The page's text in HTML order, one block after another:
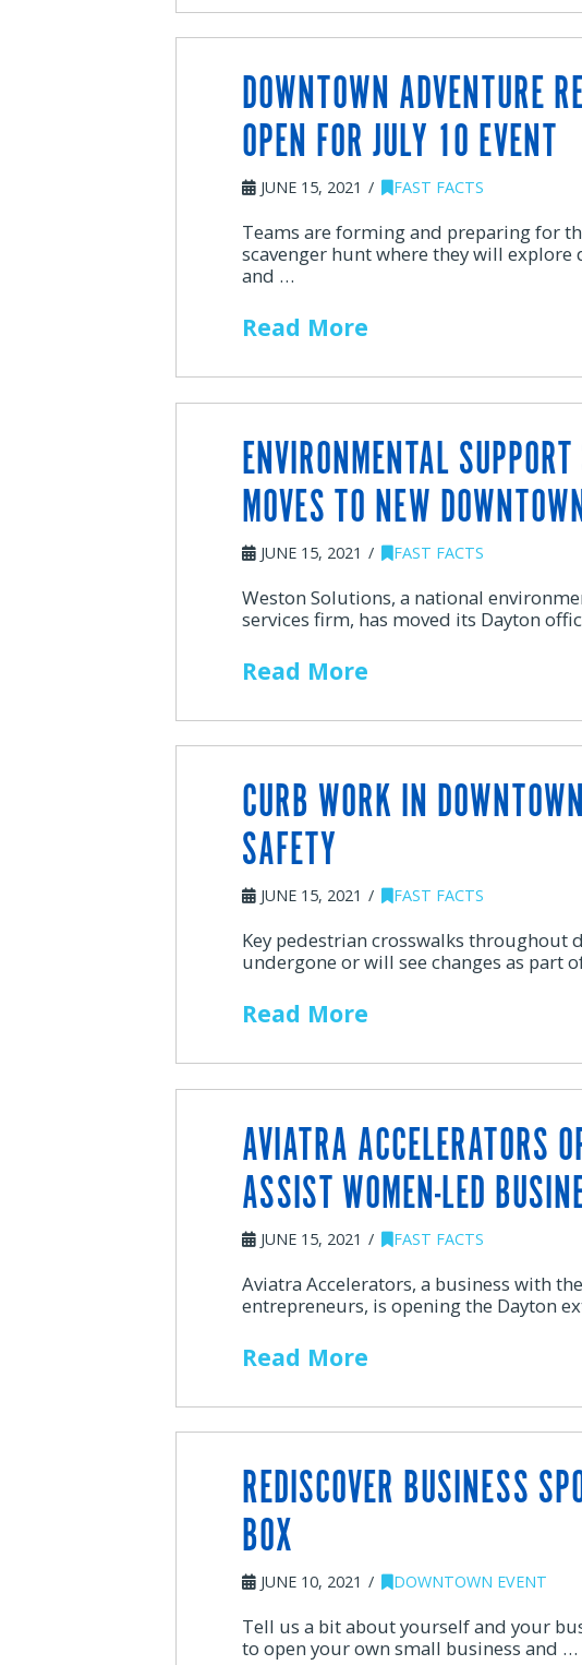
DOWNTOWN ADVENTURE
OPEN FOR JULY 10 EVENT
JUNE 15, 2021 FAST FACTS
Teams are forming and preparing for
scavenger hunt where they will explore
and …
Read More
ENVIRONMENTAL
MOVES TO NEW
JUNE 15, 2021 FAST FACTS
Weston Solutions, a national
services firm, has moved its Dayton
Read More
CURB WORK IN
SAFETY
JUNE 15, 2021 FAST FACTS
Key pedestrian crosswalks throughout
undergone or will see changes as part
Read More
AVIATRA ACCELERATORS
ASSIST WOMEN-LED
JUNE 15, 2021 FAST FACTS
Aviatra Accelerators, a business with
entrepreneurs, is opening the Dayton
Read More
REDISCOVER BUSINESS
BOX
JUNE 10, 2021 DOWNTOWN EVENT
Tell us a bit about yourself and your
to open your own small business and …